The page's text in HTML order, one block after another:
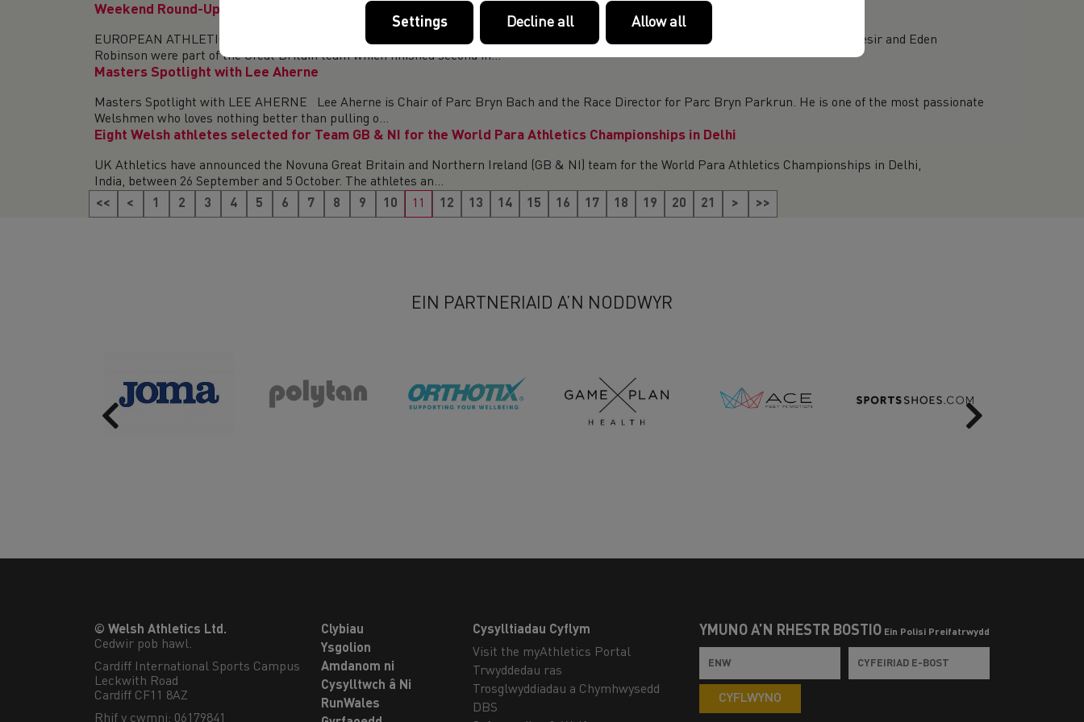
Weekend Round-Up (9-10 August 2025)
EUROPEAN ATHLETICS UNDER-20 CHAMPIONSHIPS – TAMPERE, AUGUST 7 – 10 Welsh Athletes Millie Gold, Jessica Mantle, Nell Desir and Eden
Robinson were part of the Great Britain team which finished second in...
Masters Spotlight with Lee Aherne
Masters Spotlight with LEE AHERNE Lee Aherne is Chair of Parc Bryn Bach and the Race Director for Parc Bryn Parkrun. He is one of the most passionate
Welshmen who loves nothing better than pulling o...
Eight Welsh athletes selected for Team GB & NI for the World Para Athletics Championships in Delhi
UK Athletics have announced the Novuna Great Britain and Northern Ireland (GB & NI) team for the World Para Athletics Championships in Delhi,
India, between 26 September and 5 October. The athletes an...
<<
< 1 2 3 4 5 6 7 8 9 10 11 12 13 14 15 16 17 18 19 20 21 > >>
EIN PARTNERIAID A’N NODDWYR
Previous Next
© Welsh Athletics Ltd.
Cedwir pob hawl.
Cardiff International Sports Campus
Leckwith Road
Cardiff CF11 8AZ
Rhif y cwmni: 06179841
Clybiau
Ysgolion
Amdanom ni
Cysylltwch â Ni
RunWales
Cysylltiadau Cyflym
Visit the myAthletics Portal
Trwyddedau ras
Trosglwyddiadau a Chymhwysedd
DBS
YMUNO Â’N RHESTR BOSTIO Ein Polisi Preifatrwydd
CYFLWYNO
Settings Decline all Allow all